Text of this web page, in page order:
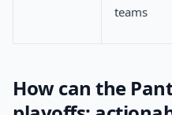
teams
How can the